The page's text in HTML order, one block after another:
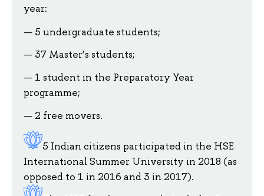
year:
5 undergraduate students;
37 Master’s students;
1 student in the Preparatory Year
programme;
2 free movers.
5 Indian citizens participated in the HSE
International Summer University in 2018 (as
opposed to 1 in 2016 and 3 in 2017).